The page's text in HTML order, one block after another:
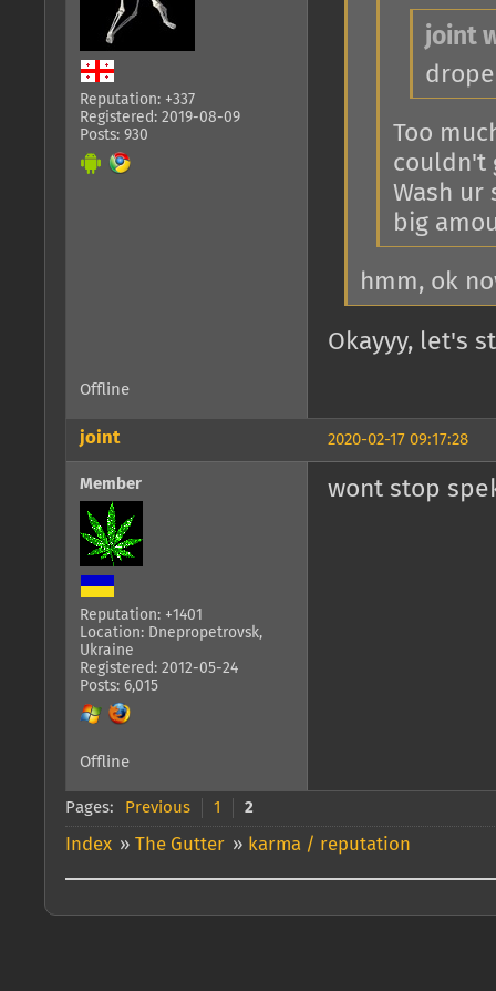
Reputation: +337
Registered: 2019-08-09
Posts: 930
joint
Too
couldn't
Wash ur
big
hmm, ok
Okayyy, let's
Offline
2020-02-17 09:17:28
joint
Member
Reputation: +1401
Location: Dnepropetrovsk,
Ukraine
Registered: 2012-05-24
Posts: 6,015
wont stop
Offline
Pages: Previous 1 2
Index » The Gutter » karma / reputation